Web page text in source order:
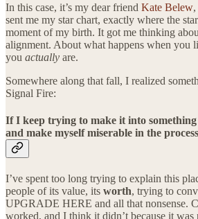
In this case, it’s my dear friend Kate Belew
sent me my star chart, exactly where the
moment of my birth. It got me thinking
alignment. About what happens when you
you actually are.
Somewhere along that fall, I realized
Signal Fire:
If I keep trying to make it into
and make myself miserable in the
I’ve spent too long trying to explain this
people of its value, its worth, trying to
UPGRADE HERE and all that nonsense.
worked, and I think it didn’t because it was